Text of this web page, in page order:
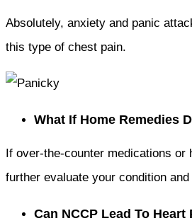
Absolutely, anxiety and panic
this type of chest pain.
What If Home Remedies
If over-the-counter medications or
further evaluate your condition
Can NCCP Lead To